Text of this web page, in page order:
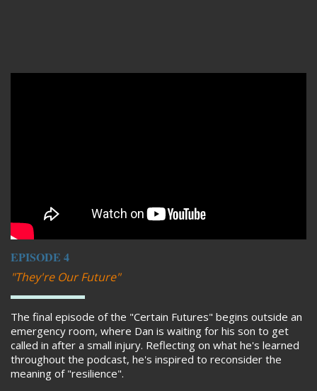
EPISODE 4
"They're Our Future"
The final episode of the "Certain Futures" begins outside an
emergency room, where Dan is waiting for his son to get
called in after a small injury. Reflecting on what he's learned
throughout the podcast, he's inspired to reconsider the
meaning of "resilience".